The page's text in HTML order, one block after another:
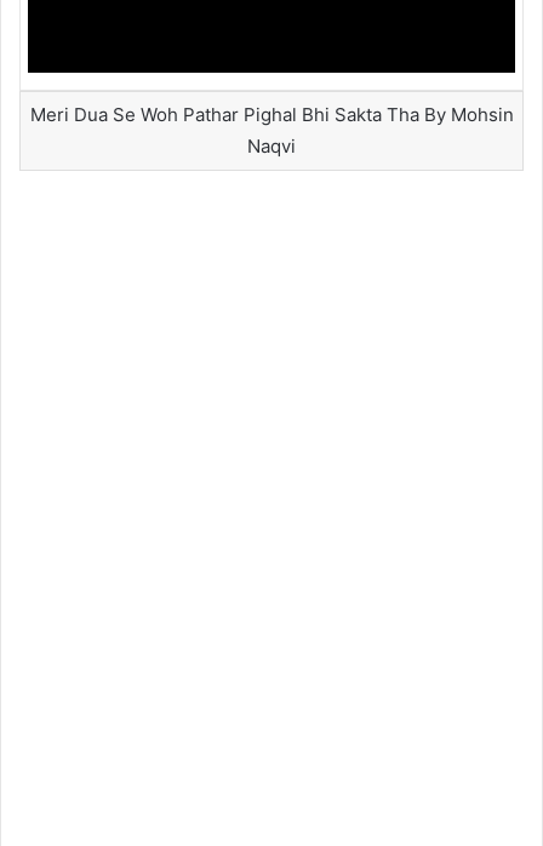
Meri Dua Se Woh Pathar Pighal Bhi Sakta Tha By Mohsin
Naqvi